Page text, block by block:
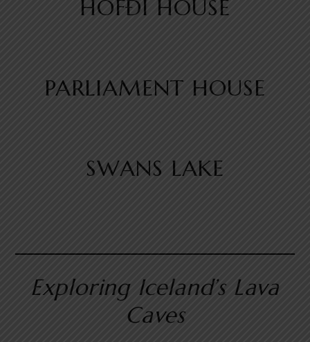
HÖFÐI HOUSE
PARLIAMENT HOUSE
SWANS LAKE
Exploring Iceland’s Lava
Caves